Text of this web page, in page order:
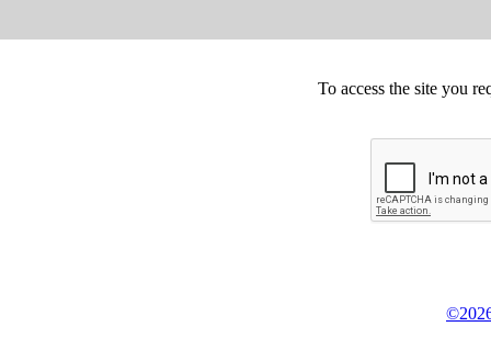
To access the site you